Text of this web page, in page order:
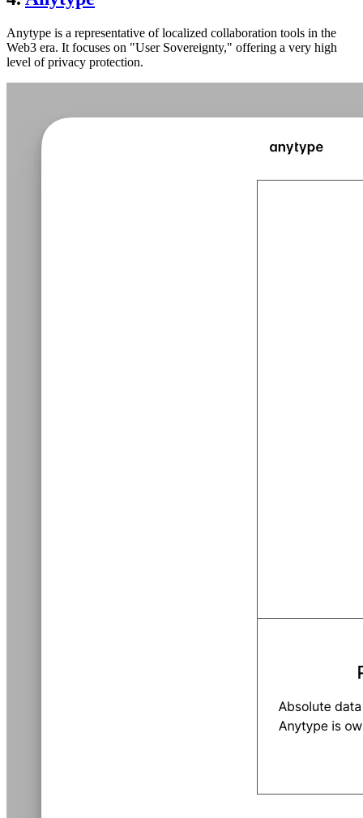
Anytype is a representative of localized collaboration tools in the
Web3 era. It focuses on "User Sovereignty," offering a very high
level of privacy protection.